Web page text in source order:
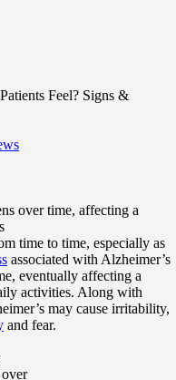
Feel? Signs &
over time, affecting a
time to time, especially as
associated with Alzheimer’s
eventually affecting a
activities. Along with
may cause irritability,
and fear.